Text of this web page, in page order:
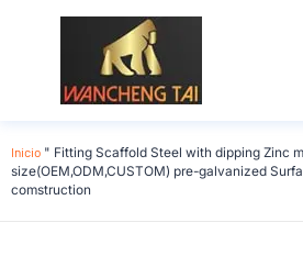
Inicio " Fitting Scaffold Steel with dipping Zinc
size(OEM,ODM,CUSTOM) pre-galvanized
comstruction